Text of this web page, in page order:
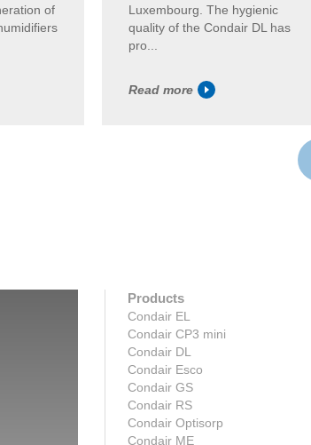
of
Luxembourg. The hygienic
quality of the Condair DL has
pro...
Read more
Products
Condair EL
Condair CP3 mini
Condair DL
Condair Esco
Condair GS
Condair RS
Condair Optisorp
Condair ME